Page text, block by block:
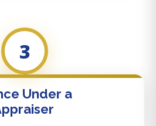
3
Under a